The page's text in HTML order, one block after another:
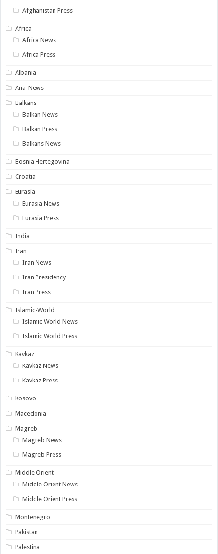
Afghanistan Press
Africa
Africa News
Africa Press
Albania
Ana-News
Balkans
Balkan News
Balkan Press
Balkans News
Bosnia Hertegovina
Croatia
Eurasia
Eurasia News
Eurasia Press
India
Iran
Iran News
Iran Presidency
Iran Press
Islamic-World
Islamic World News
Islamic World Press
Kavkaz
Kavkaz News
Kavkaz Press
Kosovo
Macedonia
Magreb
Magreb News
Magreb Press
Middle Orient
Middle Orient News
Middle Orient Press
Montenegro
Pakistan
Palestina